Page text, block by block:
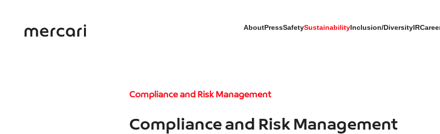
AboutPressSafetySustainabilityInclusion/DiversityIR
Compliance and Risk Management
Compliance and Risk Management